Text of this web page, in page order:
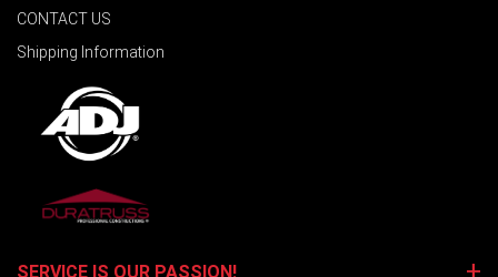
CONTACT US
Shipping Information
SERVICE IS OUR PASSION!